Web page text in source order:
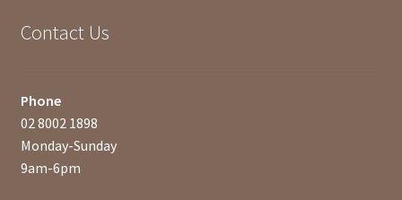
Contact Us
Phone
02 8002 1898
Monday-Sunday
9am-6pm